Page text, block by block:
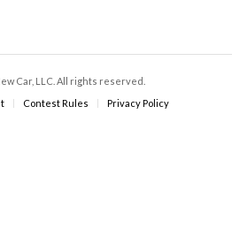
Car, LLC. All rights reserved.
Contest Rules Privacy Policy